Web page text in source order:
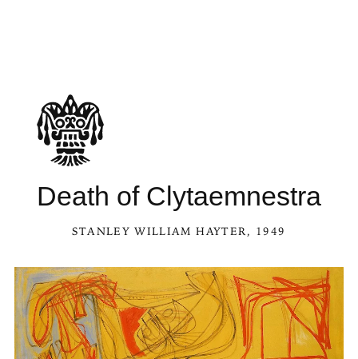
Death of Clytaemnestra
STANLEY WILLIAM HAYTER, 1949